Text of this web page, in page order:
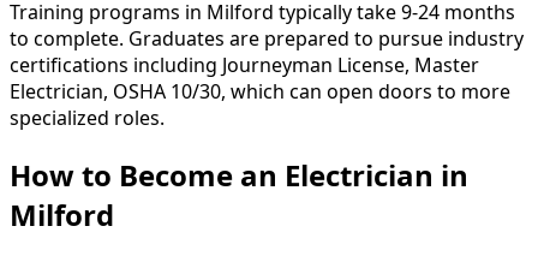
Training programs in Milford typically take 9-24 months
to complete. Graduates are prepared to pursue industry
certifications including Journeyman License, Master
Electrician, OSHA 10/30, which can open doors to more
specialized roles.
How to Become an Electrician in
Milford